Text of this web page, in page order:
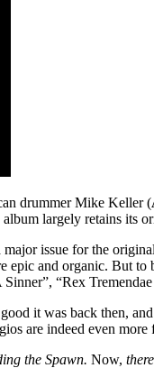
drummer Mike Keller (
largely retains its
issue for the
and organic. But to
“Rex
it was back then,
are indeed even
the Spawn. Now, there